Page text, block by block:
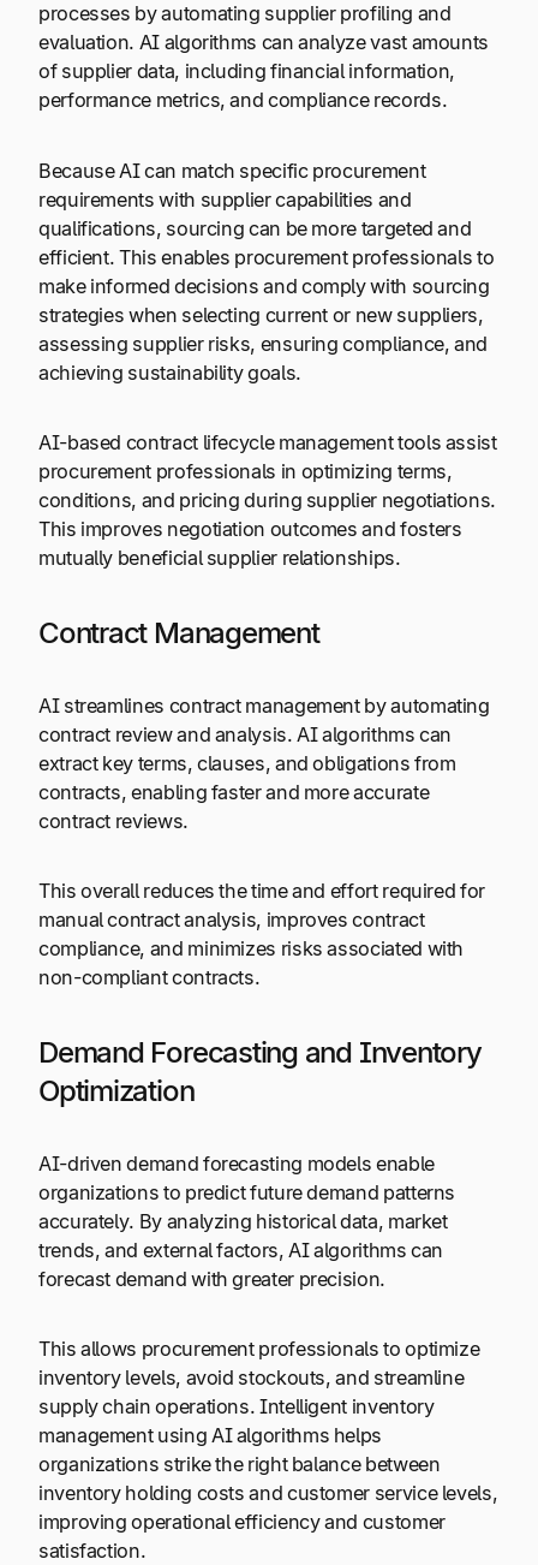
processes by automating supplier profiling and
evaluation. AI algorithms can analyze vast amounts
of supplier data, including financial information,
performance metrics, and compliance records.
Because AI can match specific procurement
requirements with supplier capabilities and
qualifications, sourcing can be more targeted and
efficient. This enables procurement professionals to
make informed decisions and comply with sourcing
strategies when selecting current or new suppliers,
assessing supplier risks, ensuring compliance, and
achieving sustainability goals.
AI-based contract lifecycle management tools assist
procurement professionals in optimizing terms,
conditions, and pricing during supplier negotiations.
This improves negotiation outcomes and fosters
mutually beneficial supplier relationships.
Contract Management
AI streamlines contract management by automating
contract review and analysis. AI algorithms can
extract key terms, clauses, and obligations from
contracts, enabling faster and more accurate
contract reviews.
This overall reduces the time and effort required for
manual contract analysis, improves contract
compliance, and minimizes risks associated with
non-compliant contracts.
Demand Forecasting and Inventory
Optimization
AI-driven demand forecasting models enable
organizations to predict future demand patterns
accurately. By analyzing historical data, market
trends, and external factors, AI algorithms can
forecast demand with greater precision.
This allows procurement professionals to optimize
inventory levels, avoid stockouts, and streamline
supply chain operations. Intelligent inventory
management using AI algorithms helps
organizations strike the right balance between
inventory holding costs and customer service levels,
improving operational efficiency and customer
satisfaction.